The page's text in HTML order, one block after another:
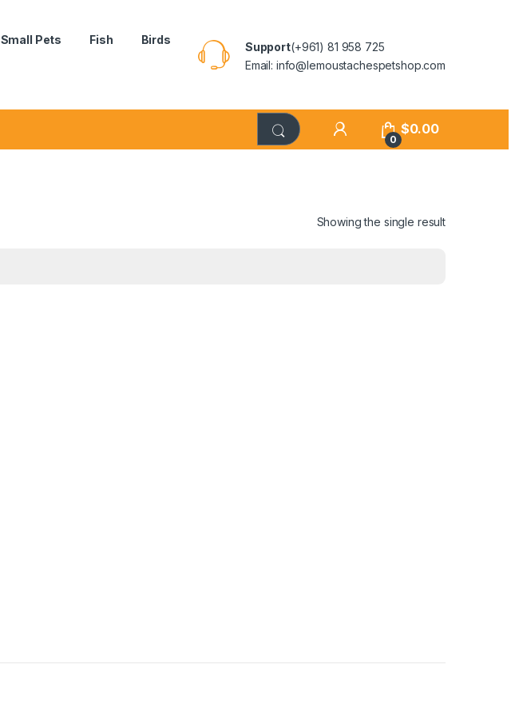
Small Pets Fish Birds
Support(+961) 81 958 725
Email: info@lemoustachespetshop.com
0
$0.00
Showing the single result